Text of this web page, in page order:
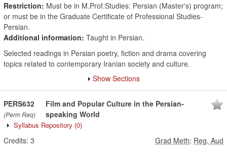
Restriction: Must be in M.Prof.Studies: Persian (Master's) program;
or must be in the Graduate Certificate of Professional Studies-
Persian.
Additional information: Taught in Persian.
Selected readings in Persian poetry, fiction and drama covering
topics related to contemporary Iranian society and culture.
Show Sections
PERS632
(Perm Req)
Film and Popular Culture in the Persian-
speaking World
Syllabus Repository (0)
Credits: 3 Grad Meth: Reg, Aud